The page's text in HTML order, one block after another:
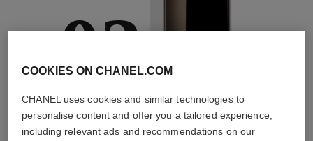
03
TREAT
With expert serums
COOKIES ON CHANEL.COM
CHANEL uses cookies and similar technologies to
personalise content and offer you a tailored experience,
including relevant ads and recommendations on our